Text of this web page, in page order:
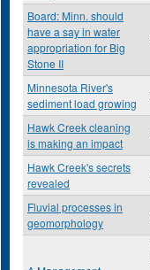
Board: Minn. should
have a say in water
appropriation for Big
Stone II
Minnesota River's
sediment load growing
Hawk Creek cleaning
is making an impact
Hawk Creek's secrets
revealed
Fluvial processes in
geomorphology